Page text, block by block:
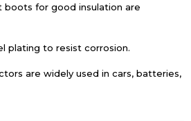
boots for good insulation are
plating to resist corrosion.
are widely used in cars, batteries,